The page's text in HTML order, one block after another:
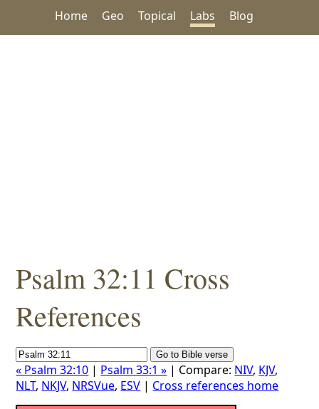
Home Geo Topical Labs Blog
Psalm 32:11 Cross
References
« Psalm 32:10 | Psalm 33:1 » | Compare: NIV, KJV,
NLT, NKJV, NRSVue, ESV | Cross references home